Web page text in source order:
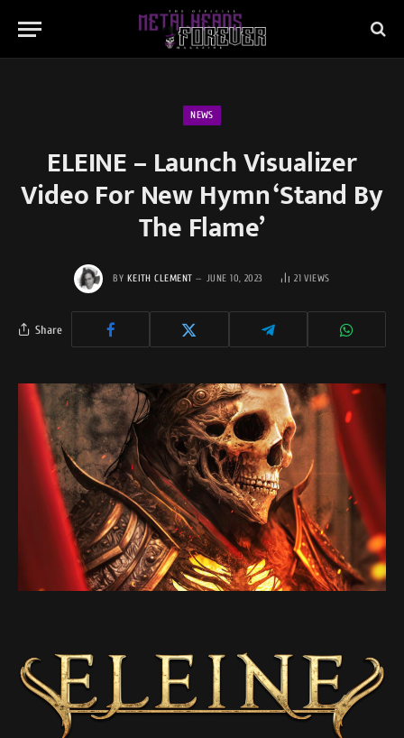
NEWS
ELEINE – Launch Visualizer
Video For New Hymn ‘Stand By
The Flame’
BY KEITH CLEMENT JUNE 10, 2023 21VIEWS
Share